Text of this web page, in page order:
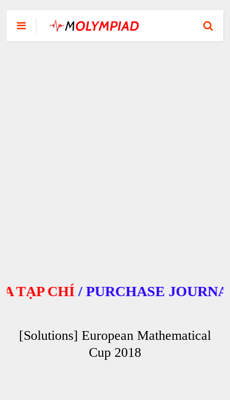
CHÍ/PURCHASE JOURNALS
[Solutions] European Mathematical
Cup 2018